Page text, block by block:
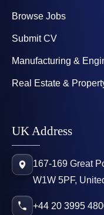
Browse Jobs
Submit CV
Manufacturing &
Real Estate &
UK Address
167-169 Great
W1W 5PF,
+44 20 3995